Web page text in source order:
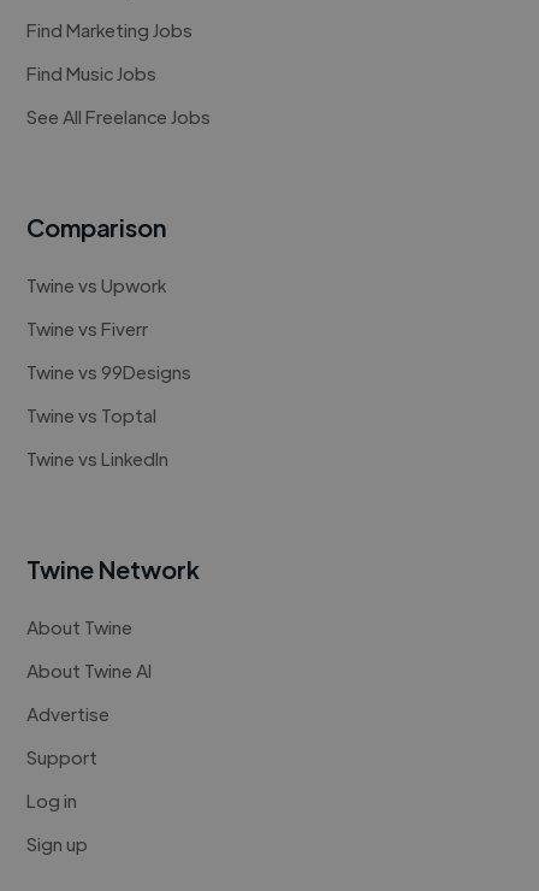
Find Marketing Jobs
Find Music Jobs
See All Freelance Jobs
Comparison
Twine vs Upwork
Twine vs Fiverr
Twine vs 99Designs
Twine vs Toptal
Twine vs LinkedIn
Twine Network
About Twine
About Twine AI
Advertise
Support
Log in
Sign up